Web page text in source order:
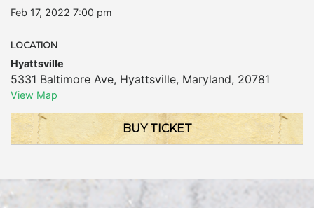
Feb 17, 2022 7:00 pm
LOCATION
Hyattsville
5331 Baltimore Ave, Hyattsville, Maryland, 20781
View Map
BUY TICKET